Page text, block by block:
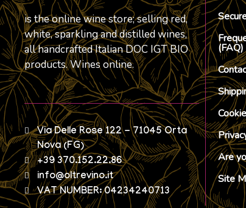
is the online wine store; selling red,
white, sparkling and distilled wines,
all handcrafted Italian DOC IGT BIO
products. Wines online.
Via Delle Rose 122 - 71045 Orta
Nova (FG)
+39 370.152.22.86
info@oltrevino.it
VAT NUMBER: 04234240713
(FAQ)
Are
Site